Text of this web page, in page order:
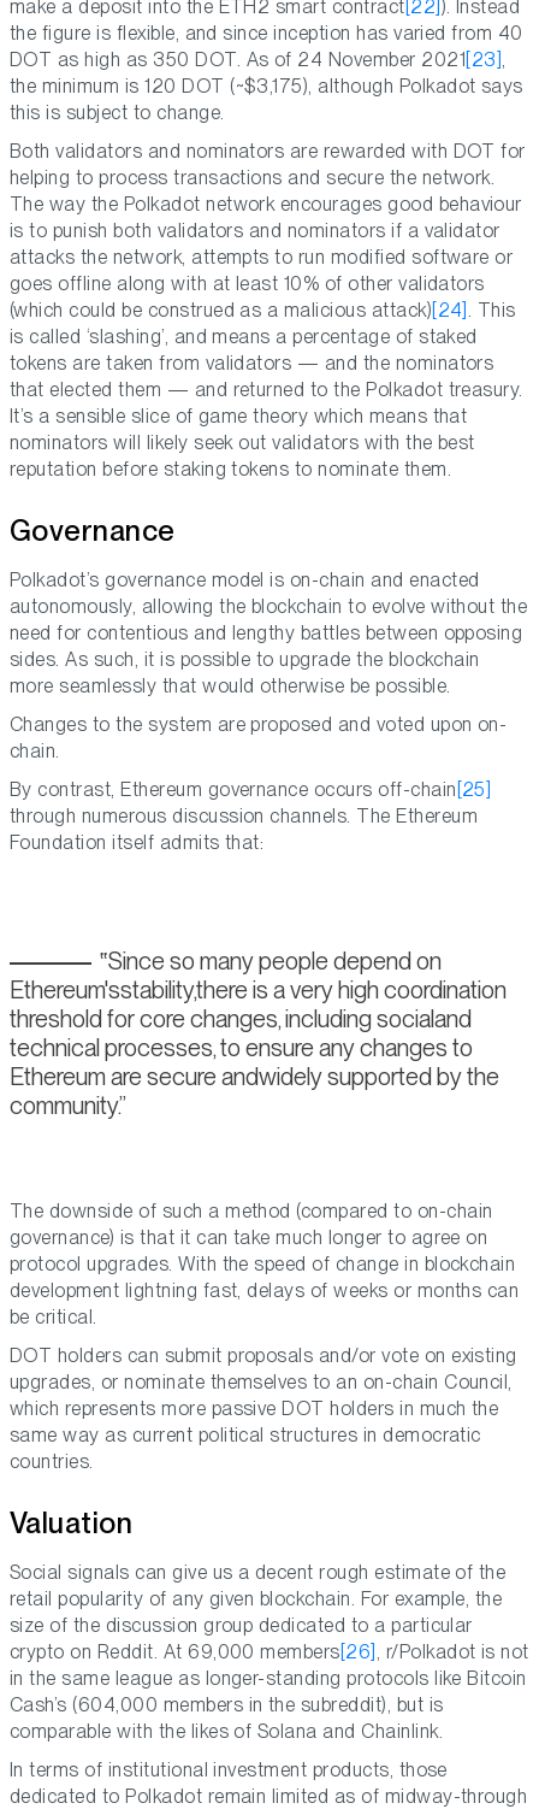
make a deposit into the ETH2 smart contract [22] ). Instead
the figure is flexible, and since inception has varied from 40
DOT as high as 350 DOT. As of 24 November 2021 [23],
the minimum is 120 DOT (~$3,175), although Polkadot says
this is subject to change.
Both validators and nominators are rewarded with DOT for
helping to process transactions and secure the network.
The way the Polkadot network encourages good behaviour
is to punish both validators and nominators if a validator
attacks the network, attempts to run modified software or
goes offline along with at least 10% of other validators
(which could be construed as a malicious attack) [24] . This
is called ‘slashing’, and means a percentage of staked
tokens are taken from validators — and the nominators
that elected them — and returned to the Polkadot treasury.
It’s a sensible slice of game theory which means that
nominators will likely seek out validators with the best
reputation before staking tokens to nominate them.
Governance
Polkadot’s governance model is on-chain and enacted
autonomously, allowing the blockchain to evolve without the
need for contentious and lengthy battles between opposing
sides. As such, it is possible to upgrade the blockchain
more seamlessly that would otherwise be possible.
Changes to the system are proposed and voted upon on-
chain.
By contrast, Ethereum governance occurs off-chain [25]
through numerous discussion channels. The Ethereum
Foundation itself admits that:
Since so many people depend on
Ethereum'sstability,there is a very high coordination
threshold for core changes, including socialand
technical processes, to ensure any changes to
Ethereum are secure andwidely supported by the
community.
The downside of such a method (compared to on-chain
governance) is that it can take much longer to agree on
protocol upgrades. With the speed of change in blockchain
development lightning fast, delays of weeks or months can
be critical.
DOT holders can submit proposals and/or vote on existing
upgrades, or nominate themselves to an on-chain Council,
which represents more passive DOT holders in much the
same way as current political structures in democratic
countries.
Valuation
Social signals can give us a decent rough estimate of the
retail popularity of any given blockchain. For example, the
size of the discussion group dedicated to a particular
crypto on Reddit. At 69,000 members [26] , r/Polkadot is not
in the same league as longer-standing protocols like Bitcoin
Cash’s (604,000 members in the subreddit), but is
comparable with the likes of Solana and Chainlink.
In terms of institutional investment products, those
dedicated to Polkadot remain limited as of midway-through